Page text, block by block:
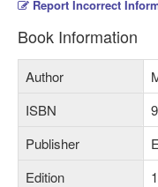
Report Incorrect
Book Information
Author
ISBN
Publisher
Edition